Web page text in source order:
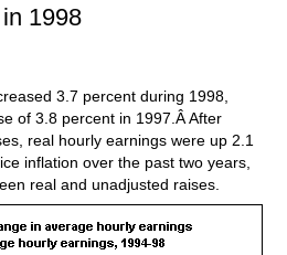
1998
3.7 percent during 1998,
of 3.8 percent in 1997.Â After
real hourly earnings were up 2.1
inflation over the past two years,
real and unadjusted raises.